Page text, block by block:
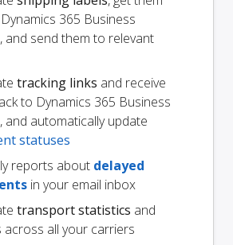
365 Business
and send them to relevant
tracking links and receive
to Dynamics 365 Business
and automatically update
statuses
reports about delayed
in your email inbox
transport statistics and
across all your carriers